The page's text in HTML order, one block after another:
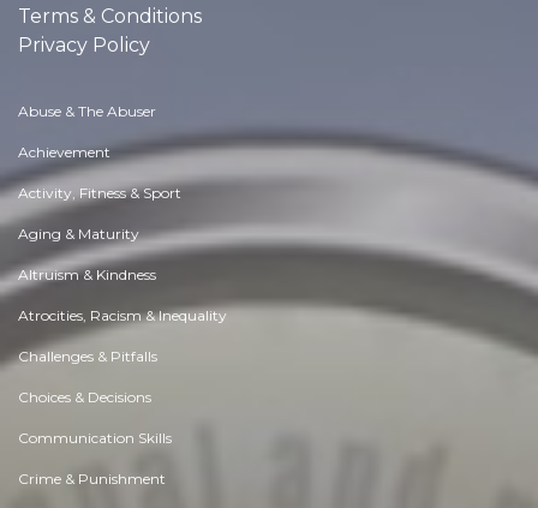
Terms & Conditions
Privacy Policy
Abuse & The Abuser
Achievement
Activity, Fitness & Sport
Aging & Maturity
Altruism & Kindness
Atrocities, Racism & Inequality
Challenges & Pitfalls
Choices & Decisions
Communication Skills
Crime & Punishment